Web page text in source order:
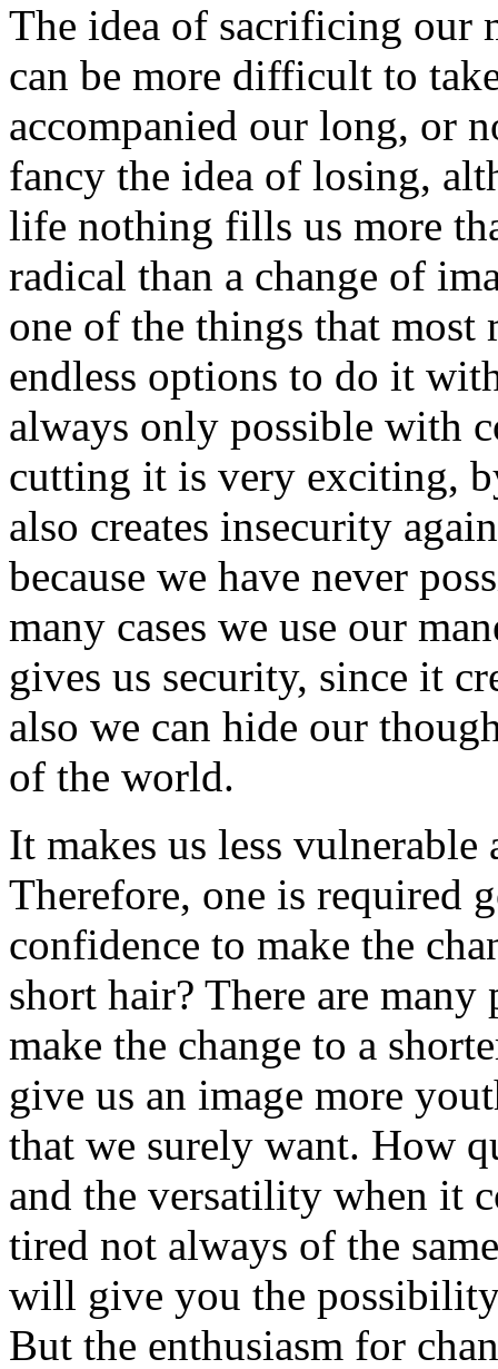
The idea of sacrificing our
can be more difficult to
accompanied our long, or
fancy the idea of losing,
life nothing fills us more
radical than a change of
one of the things that
endless options to do it
always only possible with
cutting it is very exciting,
also creates insecurity
because we have never
many cases we use our
gives us security, since it
also we can hide our
of the world.
It makes us less
Therefore, one is required
confidence to make the
short hair? There are
make the change to a
give us an image more
that we surely want. How
and the versatility when it
tired not always of the
will give you the
But the enthusiasm for